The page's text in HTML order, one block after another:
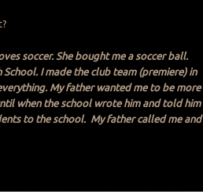
soccer. She bought me a soccer ball.
I made the club team (premiere) in
My father wanted me to be more
when the school wrote him and told him
to the school. My father called me and